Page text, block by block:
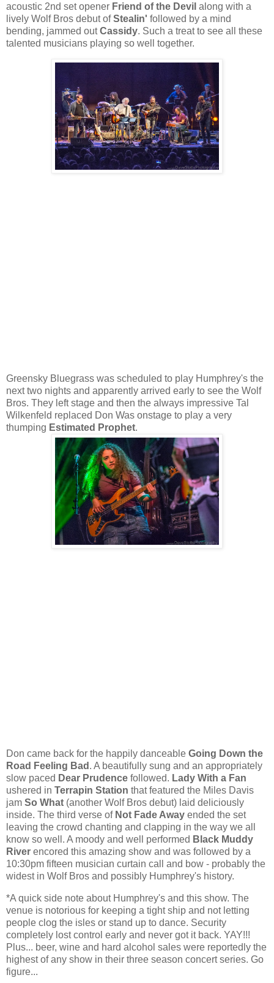
acoustic 2nd set opener Friend of the Devil along with a
lively Wolf Bros debut ofStealin' followed by a mind
bending, jammed outCassidy. Such a treat to see all these
talented musicians playing so well together.
Greensky Bluegrass was scheduled to play Humphrey's the
next two nights and apparently arrived early to see the Wolf
Bros. They left stage and then the always impressive Tal
Wilkenfeld replaced Don Was onstage to play a very
thumping Estimated Prophet.
Don came back for the happily danceable Going Down the
Road Feeling Bad . A beautifully sung and an appropriately
slow paced Dear Prudence followed. Lady With a Fan
ushered in Terrapin Station that featured the Miles Davis
jam So What (another Wolf Bros debut) laid deliciously
inside. The third verse of Not Fade Away ended the set
leaving the crowd chanting and clapping in the way we all
know so well. A moody and well performed Black Muddy
River encored this amazing show and was followed by a
10:30pm fifteen musician curtain call and bow - probably the
widest in Wolf Bros and possibly Humphrey's history.
*A quick side note about Humphrey's and this show. The
venue is notorious for keeping a tight ship and not letting
people clog the isles or stand up to dance. Security
completely lost control early and never got it back. YAY!!!
Plus... beer, wine and hard alcohol sales were reportedly the
highest of any show in their three season concert series. Go
figure...